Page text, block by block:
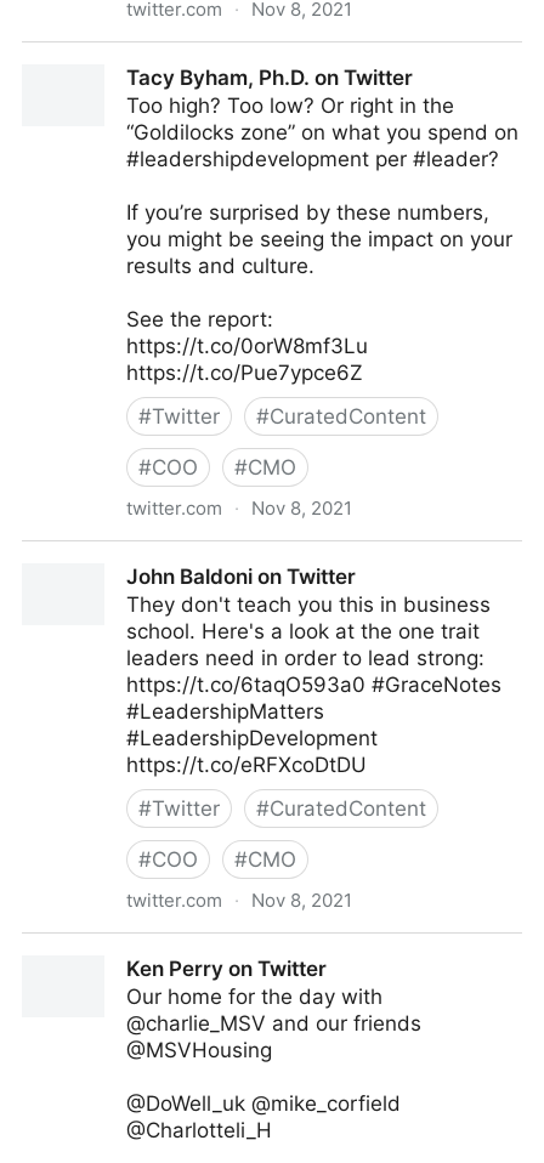
twitter.com · Nov 8, 2021
Tacy Byham, Ph.D. on Twitter
Too high? Too low? Or right in the
“Goldilocks zone” on what you spend on
#leadershipdevelopment per #leader?
If you’re surprised by these numbers,
you might be seeing the impact on your
results and culture.
See the report:
https://t.co/0orW8mf3Lu
https://t.co/Pue7ypce6Z
#Twitter #CuratedContent
#COO #CMO
twitter.com · Nov 8, 2021
John Baldoni on Twitter
They don't teach you this in business
school. Here's a look at the one trait
leaders need in order to lead strong:
https://t.co/6taqO593a0 #GraceNotes
#LeadershipMatters
#LeadershipDevelopment
https://t.co/eRFXcoDtDU
#Twitter #CuratedContent
#COO #CMO
twitter.com · Nov 8, 2021
Ken Perry on Twitter
Our home for the day with
@charlie_MSV and our friends
@MSVHousing
@DoWell_uk @mike_corfield
@Charlotteli_H